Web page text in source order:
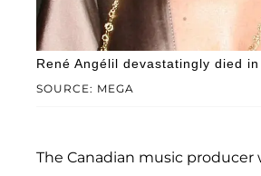
SOURCE: MEGA
René Angélil devastatingly died
The Canadian music producer